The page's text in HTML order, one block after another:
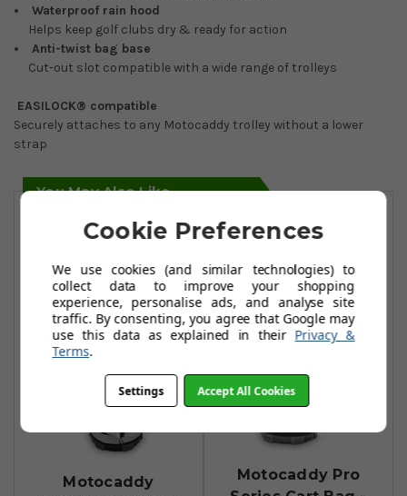
Waterproof rain hood
Helps keep golf clubs dry & ready for action
Anti-twist bag base
Cut-out slot compatible with a wide range of trolleys
EASILOCK® compatible
Securely attaches to any Motocaddy trolley without a lower
strap
You May Also Like
Motocaddy
Motocaddy Pro
Cookie Preferences
We use cookies (and similar technologies) to
collect data to improve your shopping
experience, personalise ads, and analyse site
traffic. By consenting, you agree that Google may
use this data as explained in their Privacy &
Terms.
Settings Accept All Cookies